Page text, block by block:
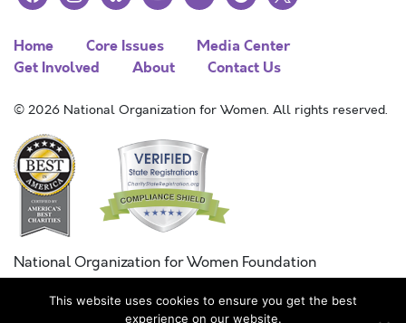
Home Core Issues
Media Center
Get Involved
About Contact Us
© 2026 National Organization for Women. All rights reserved.
National Organization for Women Foundation
Combined Federal Campaign
FC #11215
This website uses cookies to ensure you get the best
experience on our website.